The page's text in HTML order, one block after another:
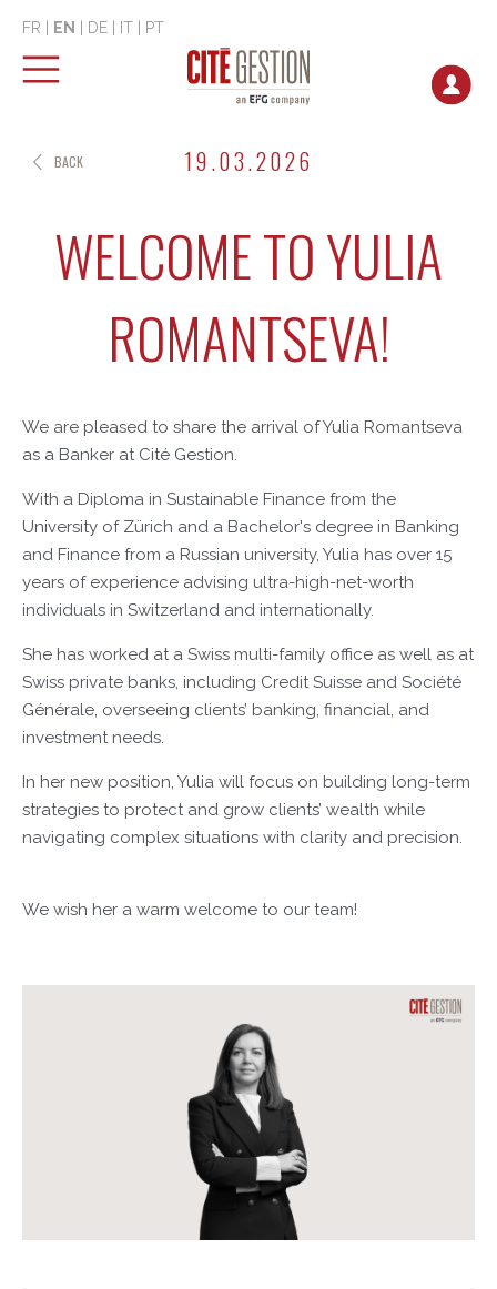
FR EN DE IT PT
19.03.2026
WELCOME TO YULIA
ROMANTSEVA!
We are pleased to share the arrival of Yulia Romantseva
as a Banker at Cité Gestion.
With a Diploma in Sustainable Finance from the
University of Zürich and a Bachelor's degree in Banking
and Finance from a Russian university, Yulia has over 15
years of experience advising ultra-high-net-worth
individuals in Switzerland and internationally.
She has worked at a Swiss multi-family office as well as at
Swiss private banks, including Credit Suisse and Société
Générale, overseeing clients’ banking, financial, and
investment needs.
In her new position, Yulia will focus on building long-term
strategies to protect and grow clients’ wealth while
navigating complex situations with clarity and precision.
We wish her a warm welcome to our team!
BACK